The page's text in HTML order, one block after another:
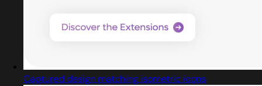
Captured design matching isometric icons